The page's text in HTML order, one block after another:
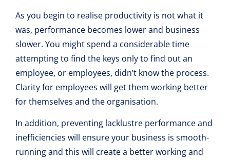
As you begin to realise productivity is not what it
was, performance becomes lower and business
slower. You might spend a considerable time
attempting to find the keys only to find out an
employee, or employees, didn’t know the process.
Clarity for employees will get them working better
for themselves and the organisation.
In addition, preventing lacklustre performance and
inefficiencies will ensure your business is smooth-
running and this will create a better working and